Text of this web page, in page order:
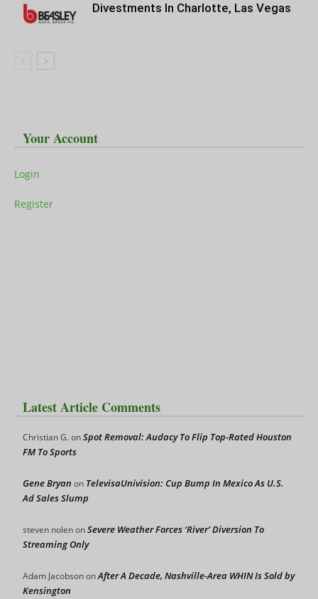
Divestments In Charlotte, Las Vegas
Your Account
Login
Register
Latest Article Comments
Christian G.onSpot Removal: Audacy To Flip Top-Rated Houston
FM To Sports
Gene Bryan on TelevisaUnivision: Cup Bump In Mexico As U.S.
Ad Sales Slump
steven nolenonSevere Weather Forces ‘River’ Diversion To
Streaming Only
Adam JacobsononAfter A Decade, Nashville-Area WHIN Is Sold by
Kensington